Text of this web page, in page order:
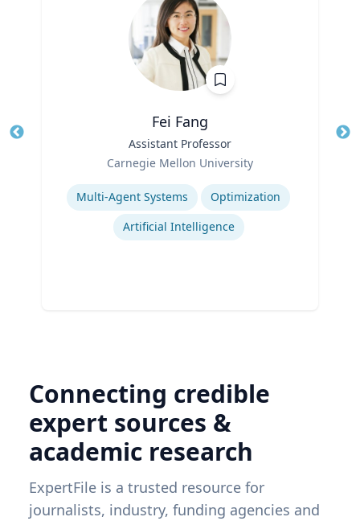
Fei Fang
Assistant Professor
Carnegie Mellon University
Expertise
Multi-Agent Systems
Optimization
Artificial Intelligence
Connecting credible
expert sources &
academic research
ExpertFile is a trusted resource for
journalists, industry, funding agencies and